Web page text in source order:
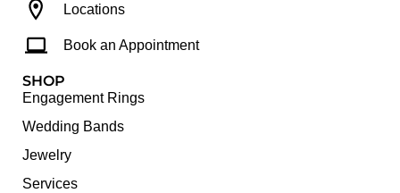
Locations
Book an Appointment
SHOP
Engagement Rings
Wedding Bands
Jewelry
Services